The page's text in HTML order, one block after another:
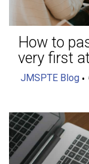
How to
very first
JMSPTE Blog